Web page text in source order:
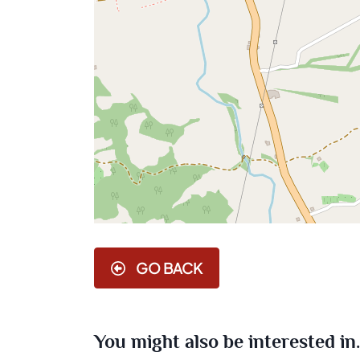
GO BACK
You might also be interested